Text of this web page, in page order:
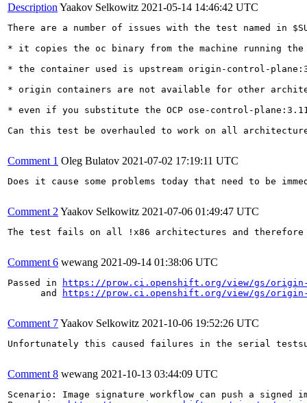
Description Yaakov Selkowitz 2021-05-14 14:46:42 UTC
There are a number of issues with the test named in
* it copies the oc binary from the machine running
* the container used is upstream origin-control-
* origin containers are not available for other
* even if you substitute the OCP ose-control-
Can this test be overhauled to work on all
Comment 1 Oleg Bulatov 2021-07-02 17:19:11 UTC
Does it cause some problems today that need to be
Comment 2 Yaakov Selkowitz 2021-07-06 01:49:47 UTC
The test fails on all !x86 architectures and
Comment 6 wewang 2021-09-14 01:38:06 UTC
Passed in
https://prow.ci.openshift.org/view/gs/origin-
      and
https://prow.ci.openshift.org/view/gs/origin-
Comment 7Yaakov Selkowitz 2021-10-06 19:52:26 UTC
Unfortunately this caused failures in the serial
Comment 8 wewang 2021-10-13 03:44:09 UTC
Scenario: Image signature workflow can push a